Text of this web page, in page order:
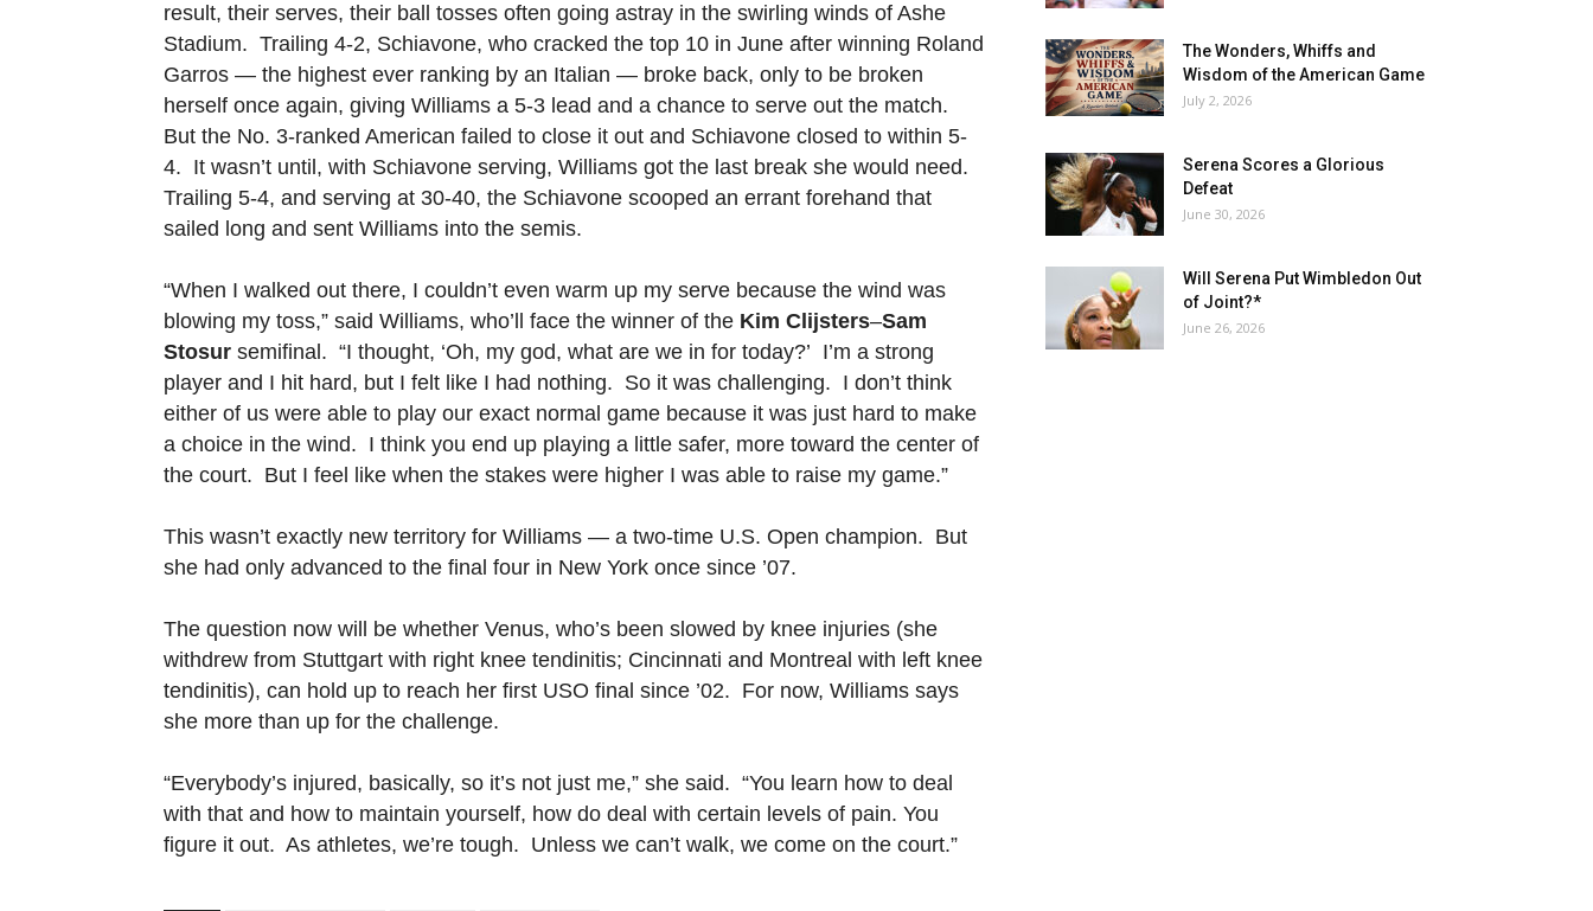
result, their serves, their ball tosses often going astray in the swirling winds of Ashe
Stadium. Trailing 4-2, Schiavone, who cracked the top 10 in June after winning Roland
Garros — the highest ever ranking by an Italian — broke back, only to be broken
herself once again, giving Williams a 5-3 lead and a chance to serve out the match.
But the No. 3-ranked American failed to close it out and Schiavone closed to within 5-
4. It wasn’t until, with Schiavone serving, Williams got the last break she would need.
Trailing 5-4, and serving at 30-40, the Schiavone scooped an errant forehand that
sailed long and sent Williams into the semis.
“When I walked out there, I couldn’t even warm up my serve because the wind was
blowing my toss,” said Williams, who’ll face the winner of the Kim Clijsters–Sam
Stosur semifinal. “I thought, ‘Oh, my god, what are we in for today?’ I’m a strong
player and I hit hard, but I felt like I had nothing. So it was challenging. I don’t think
either of us were able to play our exact normal game because it was just hard to make
a choice in the wind. I think you end up playing a little safer, more toward the center of
the court. But I feel like when the stakes were higher I was able to raise my game.”
This wasn’t exactly new territory for Williams — a two-time U.S. Open champion. But
she had only advanced to the final four in New York once since ’07.
The question now will be whether Venus, who’s been slowed by knee injuries (she
withdrew from Stuttgart with right knee tendinitis; Cincinnati and Montreal with left knee
tendinitis), can hold up to reach her first USO final since ’02. For now, Williams says
she more than up for the challenge.
“Everybody’s injured, basically, so it’s not just me,” she said. “You learn how to deal
with that and how to maintain yourself, how do deal with certain levels of pain. You
figure it out. As athletes, we’re tough. Unless we can’t walk, we come on the court.”
The Wonders, Whiffs and
Wisdom of the American Game
July 2, 2026
Serena Scores a Glorious
Defeat
June 30, 2026
Will Serena Put Wimbledon Out
of Joint?*
June 26, 2026